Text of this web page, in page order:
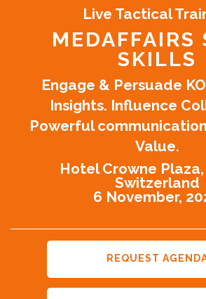
Live Tactical
MEDAFFAIRS
SKILLS
Engage & Persuade
Insights. Influence
Powerful
Value.
Hotel Crowne
Switzerland
6 November,
REQUEST